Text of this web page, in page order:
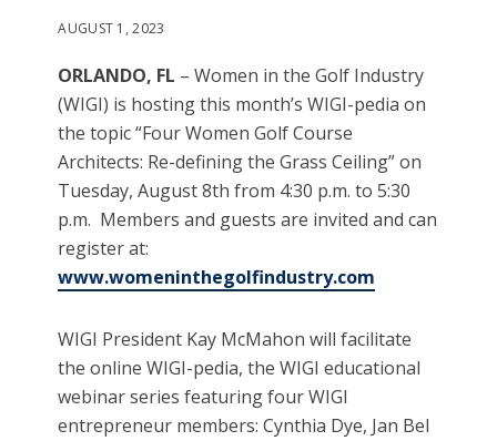
AUGUST 1, 2023
ORLANDO, FL – Women in the Golf Industry
(WIGI) is hosting this month’s WIGI-pedia on
the topic “Four Women Golf Course
Architects: Re-defining the Grass Ceiling” on
Tuesday, August 8th from 4:30 p.m. to 5:30
p.m. Members and guests are invited and can
register at:
www.womeninthegolfindustry.com
WIGI President Kay McMahon will facilitate
the online WIGI-pedia, the WIGI educational
webinar series featuring four WIGI
entrepreneur members: Cynthia Dye, Jan Bel